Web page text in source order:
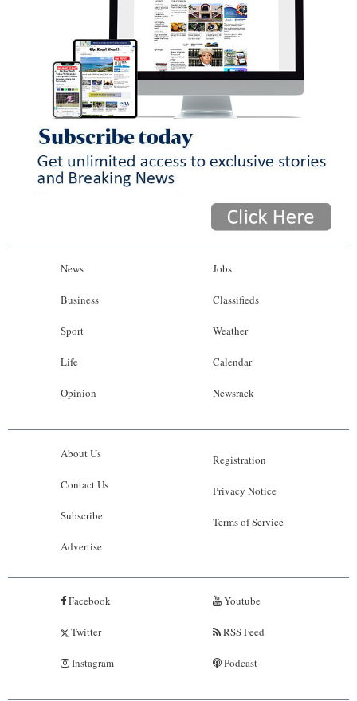
News
Business
Sport
Life
Opinion
Jobs
Classifieds
Weather
Calendar
Newsrack
About Us
Contact Us
Subscribe
Advertise
Registration
Privacy Notice
Terms of Service
Facebook
Twitter
Instagram
Youtube
RSS Feed
Podcast